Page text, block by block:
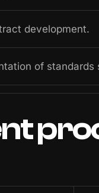
development.
of standards